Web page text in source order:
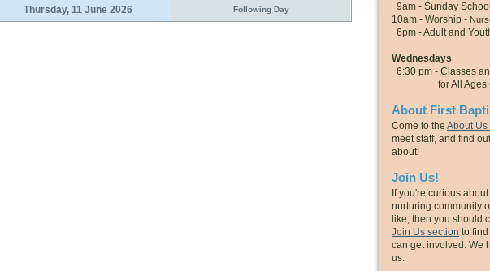
Thursday, 11 June 2026 Following Day
9am - Sunday
10am - Worship -
6pm - Adult and
Wednesdays
6:30 pm - Classes
for All Ages
About First
Come to the About Us
meet staff, and find
about!
Join Us!
If you're curious
nurturing community
like, then you should
Join Us section to
can get involved. We
us.